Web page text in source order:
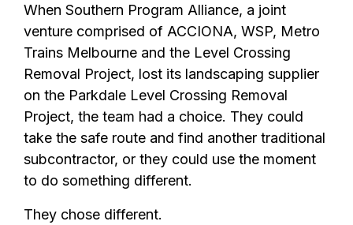
When Southern Program Alliance, a joint
venture comprised of ACCIONA, WSP, Metro
Trains Melbourne and the Level Crossing
Removal Project, lost its landscaping supplier
on the Parkdale Level Crossing Removal
Project, the team had a choice. They could
take the safe route and find another traditional
subcontractor, or they could use the moment
to do something different.
They chose different.